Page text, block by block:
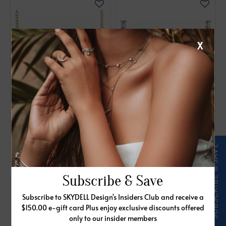
14K Yellow 1/6 CTW
Natural Diamond Bar
16-18" Necklace
$840.00
Diamond Bar 18"
Subscribe & Save
Subscribe to SKYDELL Design's Insiders Club and receive a
$150.00 e-gift card Plus enjoy exclusive discounts offered
only to our insider members
X